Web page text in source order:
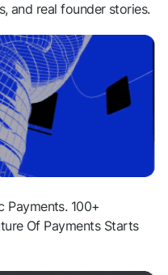
and real founder stories.
Payments. 100+
Of Payments Starts